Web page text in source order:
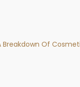
Breakdown Of